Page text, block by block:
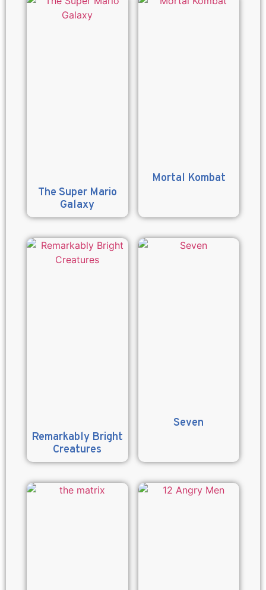
The Super Mario
Galaxy
Mortal Kombat
Remarkably Bright
Creatures
Seven